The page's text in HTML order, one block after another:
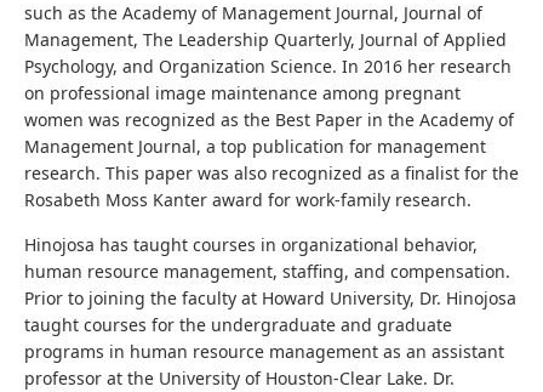
such as the Academy of Management Journal, Journal of
Management, The Leadership Quarterly, Journal of Applied
Psychology, and Organization Science. In 2016 her research
on professional image maintenance among pregnant
women was recognized as the Best Paper in the Academy of
Management Journal, a top publication for management
research. This paper was also recognized as a finalist for the
Rosabeth Moss Kanter award for work-family research.
Hinojosa has taught courses in organizational behavior,
human resource management, staffing, and compensation.
Prior to joining the faculty at Howard University, Dr. Hinojosa
taught courses for the undergraduate and graduate
programs in human resource management as an assistant
professor at the University of Houston-Clear Lake. Dr.